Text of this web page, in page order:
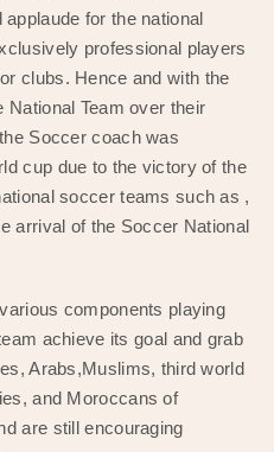
for the national
professional players
clubs. Hence and with the
Team over their
Soccer coach was
cup due to the victory of the
soccer teams such as ,
arrival of the Soccer National
components playing
achieve its goal and grab
Arabs,Muslims, third world
and Moroccans of
are still encouraging